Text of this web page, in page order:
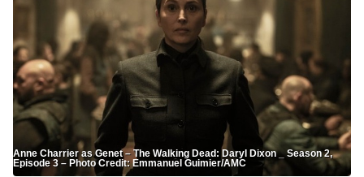
Anne Charrier as Genet – The Walking Dead: Daryl Dixon _ Season 2,
Episode 3 – Photo Credit: Emmanuel Guimier/AMC